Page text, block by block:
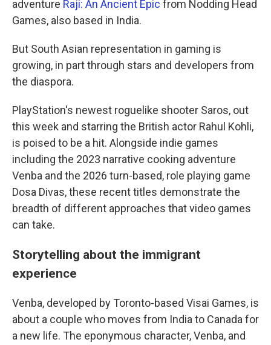
adventure Raji: An Ancient Epic from Nodding Head
Games, also based in India.
But South Asian representation in gaming is
growing, in part through stars and developers from
the diaspora.
PlayStation's newest roguelike shooter Saros, out
this week and starring the British actor Rahul Kohli,
is poised to be a hit. Alongside indie games
including the 2023 narrative cooking adventure
Venba and the 2026 turn-based, role playing game
Dosa Divas, these recent titles demonstrate the
breadth of different approaches that video games
can take.
Storytelling about the immigrant
experience
Venba, developed by Toronto-based Visai Games, is
about a couple who moves from India to Canada for
a new life. The eponymous character, Venba, and